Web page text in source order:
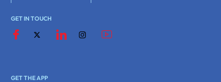
GET IN TOUCH
GET THE APP